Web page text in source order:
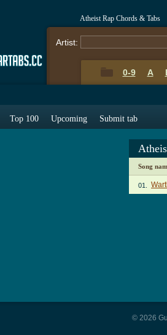
Atheist Rap Chords & Tabs
Artist:
0-9 A
Top 100 Upcoming Submit tab
Song
01.
© 2026